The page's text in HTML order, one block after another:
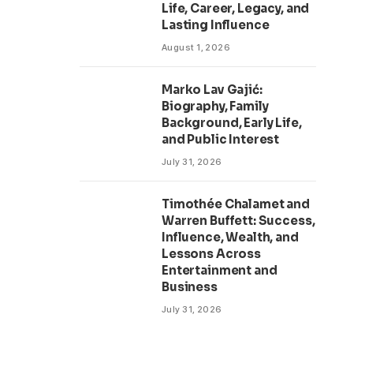
Life, Career, Legacy, and
Lasting Influence
August 1, 2026
Marko Lav Gajić:
Biography, Family
Background, Early Life,
and Public Interest
July 31, 2026
Timothée Chalamet and
Warren Buffett: Success,
Influence, Wealth, and
Lessons Across
Entertainment and
Business
July 31, 2026